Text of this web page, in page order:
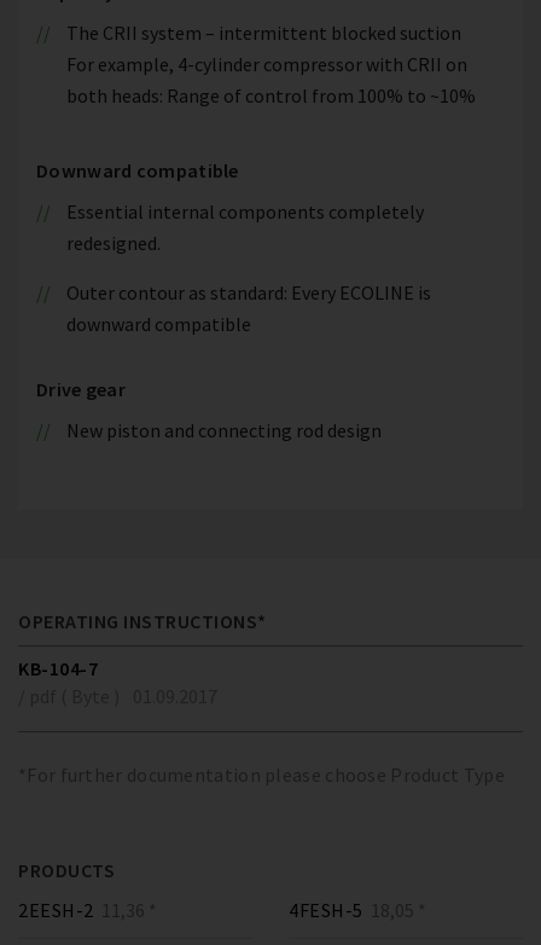
The CRII system – intermittent blocked suction
For example, 4-cylinder compressor with CRII on
both heads: Range of control from 100% to ~10%
Downward compatible
Essential internal components completely
redesigned.
Outer contour as standard: Every ECOLINE is
downward compatible
Drive gear
New piston and connecting rod design
OPERATING INSTRUCTIONS*
KB-104-7
*For further documentation please choose Product Type
PRODUCTS
2EESH-2 11,36 * 4FESH-5 18,05 *